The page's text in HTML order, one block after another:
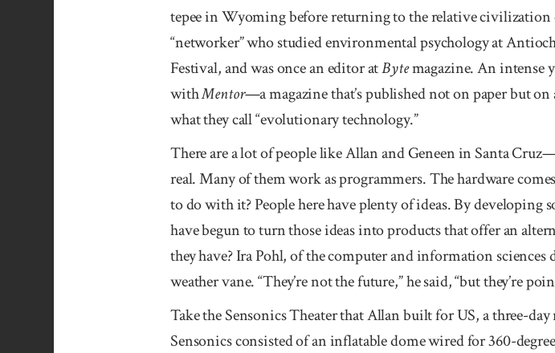
tepee in Wyoming before returning to the relative
“networker” who studied environmental psychology at
Festival, and was once an editor atBytemagazine. An intense
withMentor—a magazine that’s published not on paper but
what they call “evolutionary technology.”
There are a lot of people like Allan and Geneen in Santa
real. Many of them work as programmers. The hardware
to do with it? People here have plenty of ideas. By
have begun to turn those ideas into products that offer an
they have? Ira Pohl, of the computer and information
weather vane. “They’re not the future,” he said, “but they’re
Take the Sensonics Theater that Allan built for US, a three-
Sensonics consisted of an inflatable dome wired for 360-